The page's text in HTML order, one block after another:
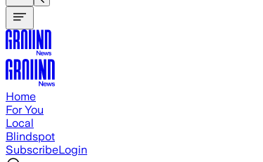
Home
For You
Local
Blindspot
SubscribeLogin